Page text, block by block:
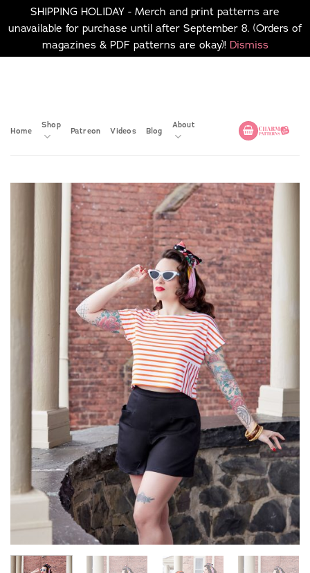
SHIPPING HOLIDAY - Merch and print patterns are
unavailable for purchase until after September 8. (Orders of
magazines & PDF patterns are okay)! Dismiss
Home
Shop
Patreon Videos Blog
About